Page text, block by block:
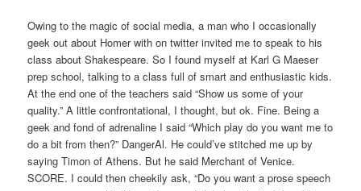
Owing to the magic of social media, a man who I occasionally
geek out about Homer with on twitter invited me to speak to his
class about Shakespeare. So I found myself at Karl G Maeser
prep school, talking to a class full of smart and enthusiastic kids.
At the end one of the teachers said “Show us some of your
quality.” A little confrontational, I thought, but ok. Fine. Being a
geek and fond of adrenaline I said “Which play do you want me to
do a bit from then?” DangerAl. He could’ve stitched me up by
saying Timon of Athens. But he said Merchant of Venice.
SCORE. I could then cheekily ask, “Do you want a prose speech